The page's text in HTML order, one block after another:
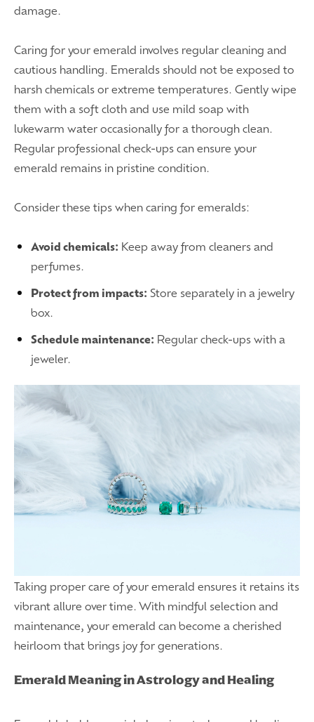
damage.
Caring for your emerald involves regular cleaning and
cautious handling. Emeralds should not be exposed to
harsh chemicals or extreme temperatures. Gently wipe
them with a soft cloth and use mild soap with
lukewarm water occasionally for a thorough clean.
Regular professional check-ups can ensure your
emerald remains in pristine condition.
Consider these tips when caring for emeralds:
Avoid chemicals: Keep away from cleaners and
perfumes.
Protect from impacts: Store separately in a jewelry
box.
Schedule maintenance: Regular check-ups with a
jeweler.
Taking proper care of your emerald ensures it retains its
vibrant allure over time. With mindful selection and
maintenance, your emerald can become a cherished
heirloom that brings joy for generations.
Emerald Meaning in Astrology and Healing